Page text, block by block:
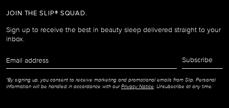
JOIN THE SLIP® SQUAD.
Sign up to receive the best in beauty sleep delivered straight to your
inbox.
address
Subscribe
*By signing up, you consent to receive marketing and promotional emails from Slip. Personal
information will be handled in accordance with ourPrivacy Notice. Unsubscribe at any time.